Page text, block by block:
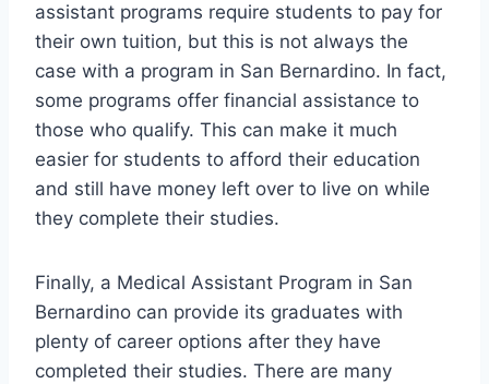
assistant programs require students to pay for
their own tuition, but this is not always the
case with a program in San Bernardino. In fact,
some programs offer financial assistance to
those who qualify. This can make it much
easier for students to afford their education
and still have money left over to live on while
they complete their studies.
Finally, a Medical Assistant Program in San
Bernardino can provide its graduates with
plenty of career options after they have
completed their studies. There are many